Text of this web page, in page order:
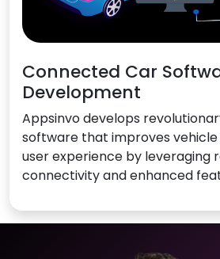
Connected Car
Development
Appsinvo develops
software that improves
user experience by leveraging
connectivity and enhanced